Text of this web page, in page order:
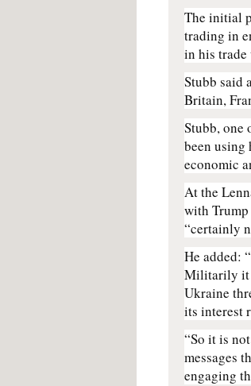
The initial
trading in
in his trade
Stubb said
Britain,
Stubb, one
been using
economic
At the
with Trump
“certainly
He added:
Militarily it
Ukraine
its interest
“So it is
messages
engaging